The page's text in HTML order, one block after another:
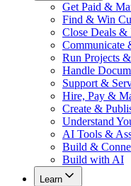
Get Paid &
Find & Win
Close Deals &
Communicate
Run Projects
Handle
Support &
Hire, Pay &
Create &
Understand
AI Tools &
Build &
Build with AI
Learn